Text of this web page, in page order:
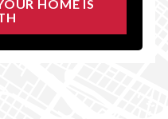
HOME IS